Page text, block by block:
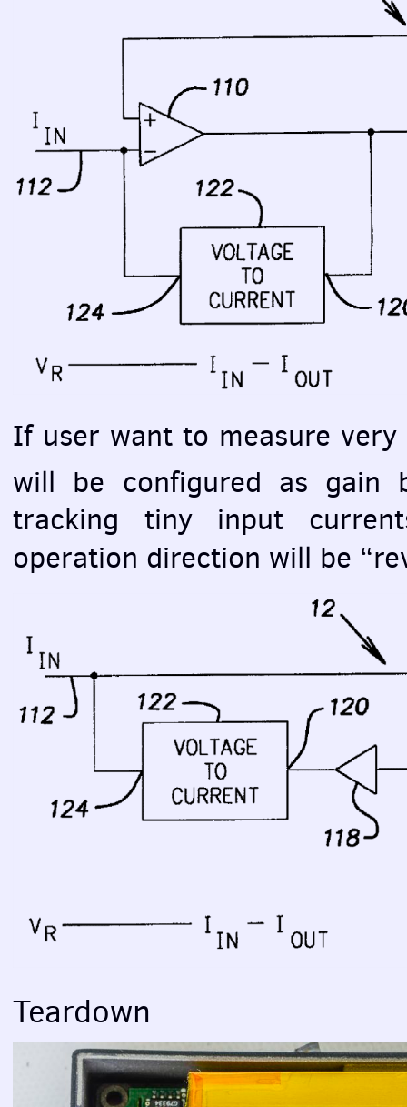
If user want to measure
will be configured as gain
tracking tiny input
operation direction will be
Teardown